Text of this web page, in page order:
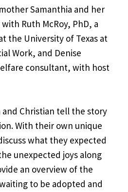
Samanthia and her
Ruth McRoy, PhD, a
the University of Texas at
Work, and Denise
consultant, with host
and Christian tell the story
With their own unique
what they expected
unexpected joys along
an overview of the
to be adopted and